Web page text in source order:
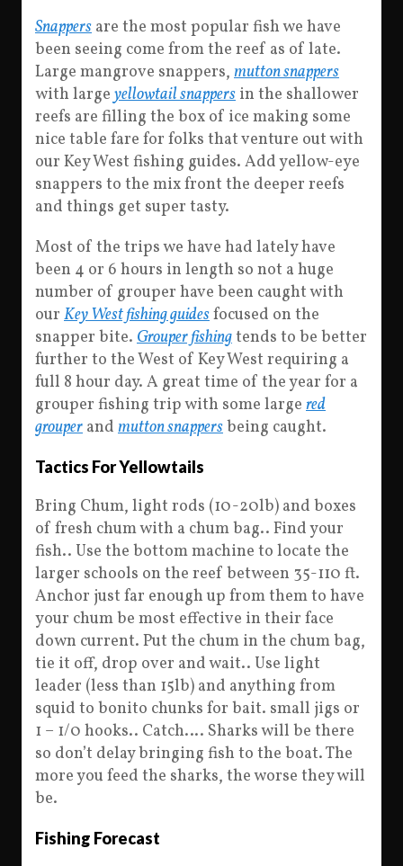
Snappers are the most popular fish we have
been seeing come from the reef as of late.
Large mangrove snappers, mutton snappers
with large yellowtail snappers in the shallower
reefs are filling the box of ice making some
nice table fare for folks that venture out with
our Key West fishing guides. Add yellow-eye
snappers to the mix front the deeper reefs
and things get super tasty.
Most of the trips we have had lately have
been 4 or 6 hours in length so not a huge
number of grouper have been caught with
our Key West fishing guidesfocused on the
snapper bite. Grouper fishingtends to be better
further to the West of Key West requiring a
full 8 hour day. A great time of the year for a
grouper fishing trip with some large red
grouper and mutton snappersbeing caught.
Tactics For Yellowtails
Bring Chum, light rods (10-20lb) and boxes
of fresh chum with a chum bag.. Find your
fish.. Use the bottom machine to locate the
larger schools on the reef between 35-110 ft.
Anchor just far enough up from them to have
your chum be most effective in their face
down current. Put the chum in the chum bag,
tie it off, drop over and wait.. Use light
leader (less than 15lb) and anything from
squid to bonito chunks for bait. small jigs or
1 – 1/0 hooks.. Catch…. Sharks will be there
so don’t delay bringing fish to the boat. The
more you feed the sharks, the worse they will
be.
Fishing Forecast